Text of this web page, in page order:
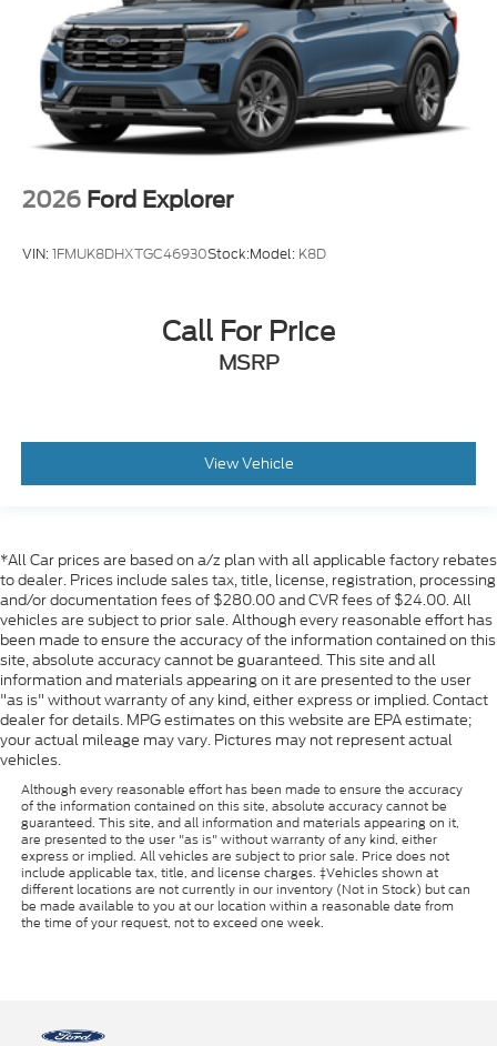
2026 Ford Explorer
VIN:1FMUK8DHXTGC46930Stock:Model: K8D
Call For Price
MSRP
View Vehicle
*All Car prices are based on a/z plan with all applicable factory rebates
to dealer. Prices include sales tax, title, license, registration, processing
and/or documentation fees of $280.00 and CVR fees of $24.00. All
vehicles are subject to prior sale. Although every reasonable effort has
been made to ensure the accuracy of the information contained on this
site, absolute accuracy cannot be guaranteed. This site and all
information and materials appearing on it are presented to the user
"as is" without warranty of any kind, either express or implied. Contact
dealer for details. MPG estimates on this website are EPA estimate;
your actual mileage may vary. Pictures may not represent actual
vehicles.
Although every reasonable effort has been made to ensure the accuracy
of the information contained on this site, absolute accuracy cannot be
guaranteed. This site, and all information and materials appearing on it,
are presented to the user "as is" without warranty of any kind, either
express or implied. All vehicles are subject to prior sale. Price does not
include applicable tax, title, and license charges. ‡Vehicles shown at
different locations are not currently in our inventory (Not in Stock) but can
be made available to you at our location within a reasonable date from
the time of your request, not to exceed one week.